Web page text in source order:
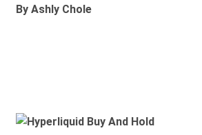
By Ashly Chole